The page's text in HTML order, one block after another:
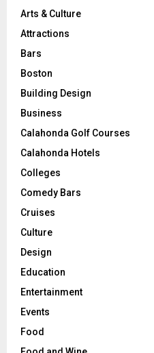
Arts & Culture
Attractions
Bars
Boston
Building Design
Business
Calahonda Golf Courses
Calahonda Hotels
Colleges
Comedy Bars
Cruises
Culture
Design
Education
Entertainment
Events
Food